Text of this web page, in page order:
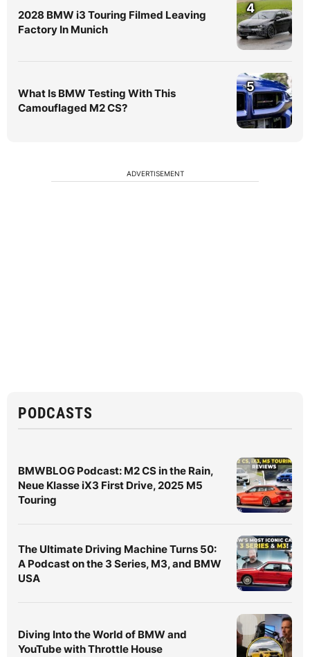
2028 BMW i3 Touring Filmed Leaving
Factory In Munich
4
What Is BMW Testing With This
Camouflaged M2 CS?
5
ADVERTISEMENT
PODCASTS
BMWBLOG Podcast: M2 CS in the Rain,
Neue Klasse iX3 First Drive, 2025 M5
Touring
The Ultimate Driving Machine Turns 50:
A Podcast on the 3 Series, M3, and BMW
USA
Diving Into the World of BMW and
YouTube with Throttle House